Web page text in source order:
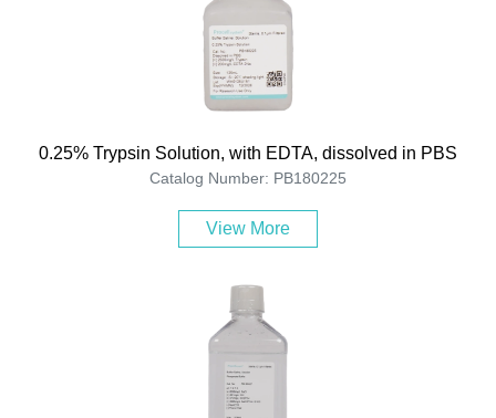
0.25% Trypsin Solution, with EDTA, dissolved in PBS
Catalog Number: PB180225
View More